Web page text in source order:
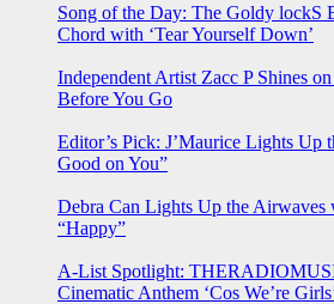
Song of the Day: The Goldy lockS
Chord with ‘Tear Yourself Down’
Independent Artist Zacc P Shines
Before You Go
Editor’s Pick: J’Maurice Lights
Good on You”
Debra Can Lights Up the
“Happy”
A-List Spotlight:
Cinematic Anthem ‘Cos We’re